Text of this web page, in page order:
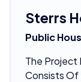
Sterrs
Public
The Project
Consists Of